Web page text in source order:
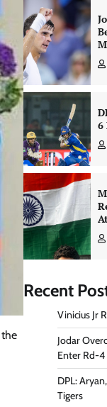
6
Recent
Vinicius Jr
Jodar
Enter Rd-
DPL:
Tigers